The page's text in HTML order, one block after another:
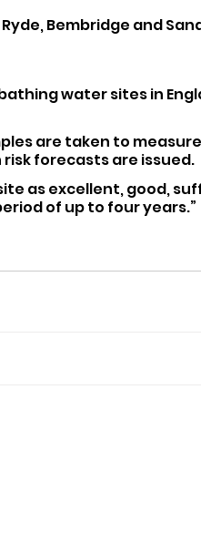
Bembridge and
water sites in
are taken to
forecasts are issued.
as excellent, good,
of up to four years.”